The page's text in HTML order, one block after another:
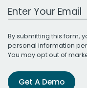
Work Email Address
By submitting this form,
personal information
You may opt out of
Get A Demo